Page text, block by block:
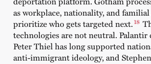
as workplace, nationality, and
prioritize who gets targeted next.18
technologies are not neutral. Palantir
Peter Thiel has long supported
anti‑immigrant ideology, and